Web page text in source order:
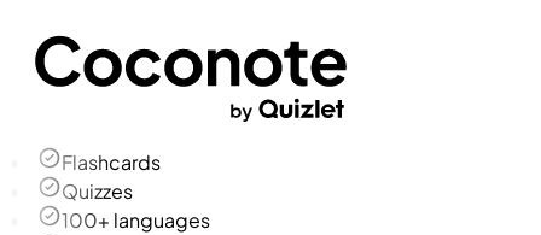
Flashcards
Quizzes
100+ languages